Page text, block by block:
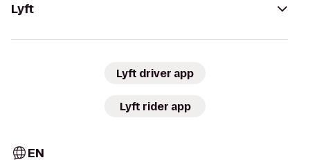
Lyft
Lyft driver app
Lyft rider app
EN